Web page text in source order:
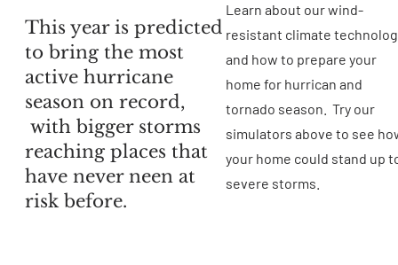
This year is predicted
to bring the most
active hurricane
season on record,
with bigger storms
reaching places that
have never neen at
risk before.
Learn about our wind-
resistant climate
and how to prepare your
home for hurrican and
tornado season. Try our
simulators above to see
your home could stand up
severe storms.